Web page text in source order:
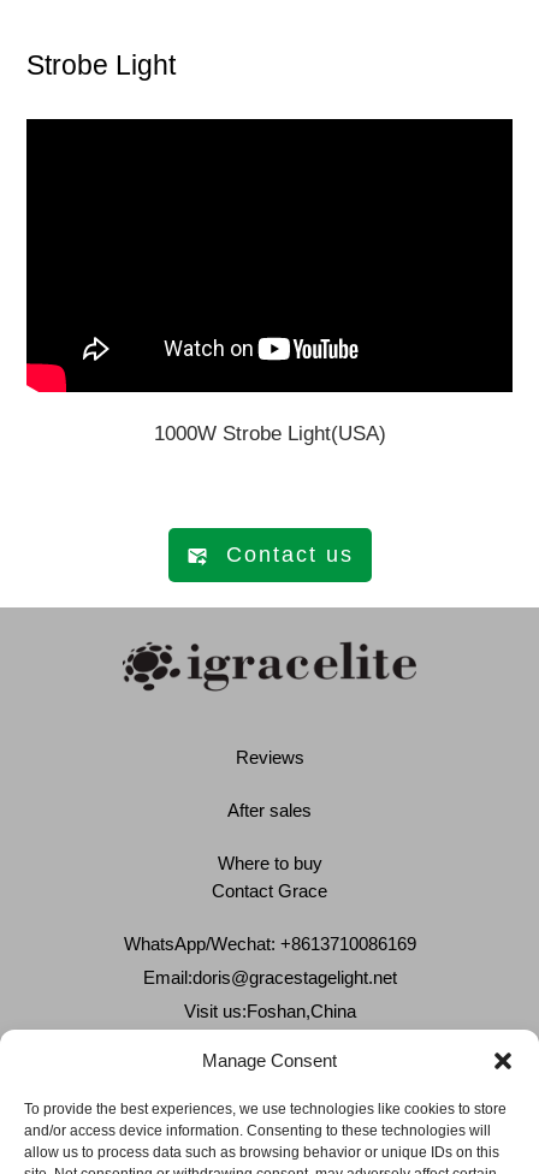
Manage Consent
To provide the best experiences, we use technologies like cookies to store
and/or access device information. Consenting to these technologies will
allow us to process data such as browsing behavior or unique IDs on this
Strobe Light
1000W Strobe Light(USA)
Contact us
Reviews
After sales
Where to buy
Contact Grace
WhatsApp/Wechat: +8613710086169
Email:doris@gracestagelight.net
Visit us:Foshan,China
Cookies & privacy policy